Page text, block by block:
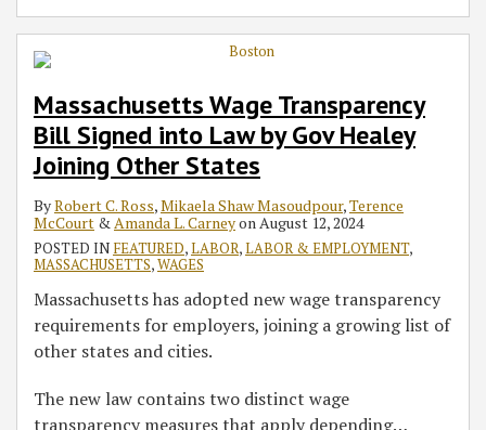
Massachusetts Wage Transparency
Bill Signed into Law by Gov Healey
Joining Other States
ByRobert C. Ross,Mikaela Shaw Masoudpour,Terence
McCourt &Amanda L. CarneyonAugust 12, 2024
POSTED IN FEATURED,LABOR,LABOR & EMPLOYMENT,
MASSACHUSETTS,WAGES
Massachusetts has adopted new wage transparency
requirements for employers, joining a growing list of
other states and cities.
The new law contains two distinct wage
transparency measures that apply depending…